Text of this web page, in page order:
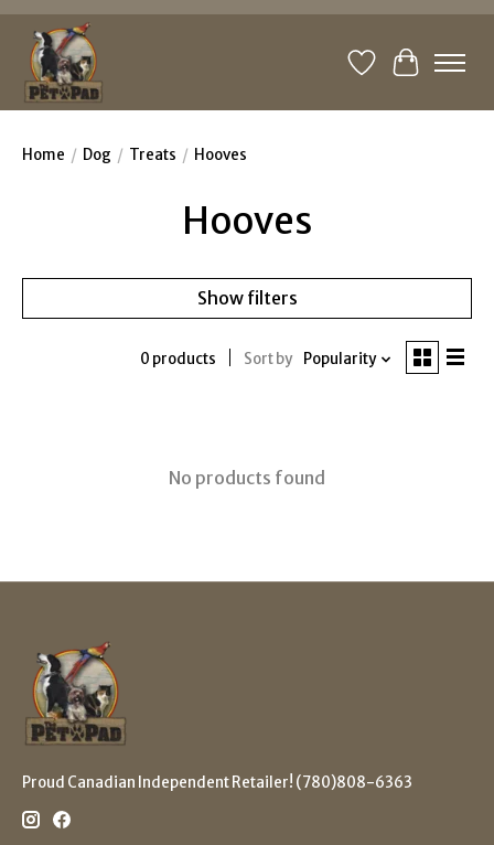
WishlistCart
Home / Dog / Treats / Hooves
Hooves
Show filters
0 products Sort by Popularity
No products found
Proud Canadian Independent Retailer! (780)808-6363